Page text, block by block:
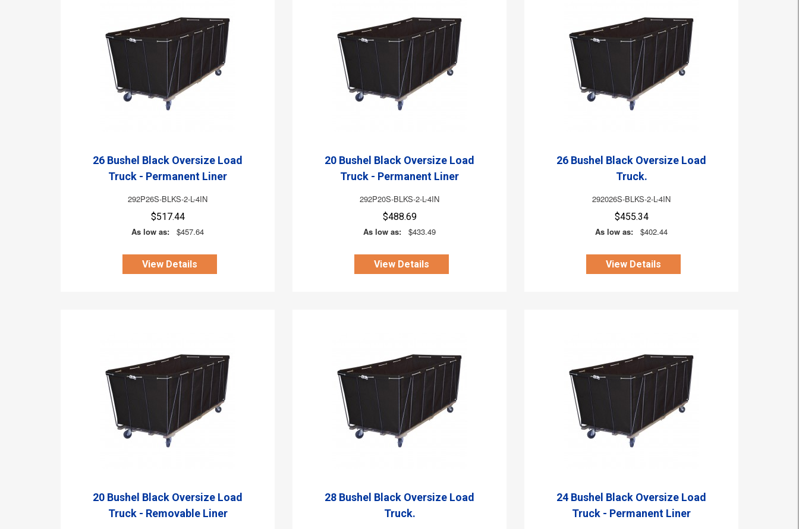
26 Bushel Black Oversize Load
Truck - Permanent Liner
292P26S-BLKS-2-L-4IN
$517.44
As low as:
$457.64
View Details
20 Bushel Black Oversize Load
Truck - Permanent Liner
292P20S-BLKS-2-L-4IN
$488.69
As low as:
$433.49
View Details
26 Bushel Black Oversize Load
Truck.
292026S-BLKS-2-L-4IN
$455.34
As low as:
$402.44
View Details
20 Bushel Black Oversize Load
Truck - Removable Liner
28 Bushel Black Oversize Load
Truck.
24 Bushel Black Oversize Load
Truck - Permanent Liner